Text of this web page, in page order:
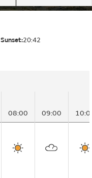
Sunset:20:42
08:00 09:00